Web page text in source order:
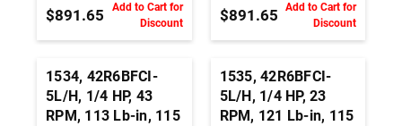
$891.65
Add to Cart for
Discount
$891.65
Add to Cart for
Discount
1534, 42R6BFCI-
5L/H, 1/4 HP, 43
RPM, 113 Lb-in, 115
1535, 42R6BFCI-
5L/H, 1/4 HP, 23
RPM, 121 Lb-in, 115